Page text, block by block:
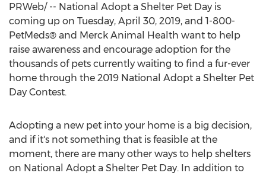
PRWeb/ -- National Adopt a Shelter Pet Day is
coming up on Tuesday, April 30, 2019, and 1-800-
PetMeds® and Merck Animal Health want to help
raise awareness and encourage adoption for the
thousands of pets currently waiting to find a fur-ever
home through the 2019 National Adopt a Shelter Pet
Day Contest.
Adopting a new pet into your home is a big decision,
and if it's not something that is feasible at the
moment, there are many other ways to help shelters
on National Adopt a Shelter Pet Day. In addition to